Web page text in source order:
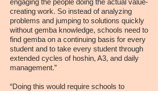
engaging the people doing the actual value-
creating work. So instead of analyzing
problems and jumping to solutions quickly
without gemba knowledge, schools need to
find gemba on a continuing basis for every
student and to take every student through
extended cycles of hoshin, A3, and daily
management.”
“Doing this would require schools to